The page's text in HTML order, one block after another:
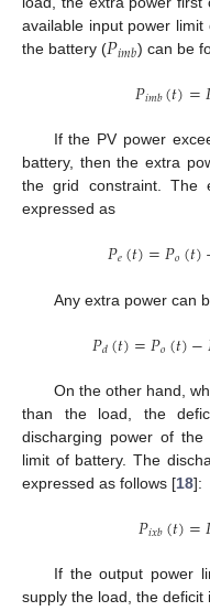
available input power
the battery (𝑃𝑖𝑚𝑏) can be
𝑃𝑖𝑚𝑏(𝑡)=
If the PV power
battery, then the extra
the grid constraint. The
expressed as
𝑃𝑒(𝑡)=𝑃𝑜(𝑡)
Any extra power can
𝑃𝑑(𝑡)=𝑃𝑜(𝑡)−
On the other hand,
than the load, the
discharging power of
limit of battery. The
expressed as follows [18]:
𝑃𝑖𝑥𝑏(𝑡)=
If the output power
supply the load, the